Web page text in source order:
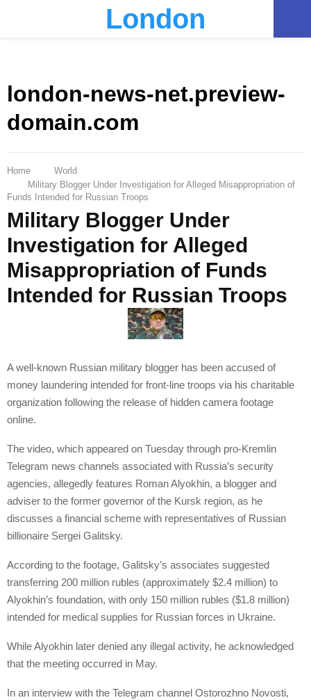
London
london-news-net.preview-
domain.com
Home
World
Military Blogger Under Investigation for Alleged Misappropriation of
Funds Intended for Russian Troops
Military Blogger Under
Investigation for Alleged
Misappropriation of Funds
Intended for Russian Troops
A well-known Russian military blogger has been accused of
money laundering intended for front-line troops via his charitable
organization following the release of hidden camera footage
online.
The video, which appeared on Tuesday through pro-Kremlin
Telegram news channels associated with Russia’s security
agencies, allegedly features Roman Alyokhin, a blogger and
adviser to the former governor of the Kursk region, as he
discusses a financial scheme with representatives of Russian
billionaire Sergei Galitsky.
According to the footage, Galitsky’s associates suggested
transferring 200 million rubles (approximately $2.4 million) to
Alyokhin’s foundation, with only 150 million rubles ($1.8 million)
intended for medical supplies for Russian forces in Ukraine.
While Alyokhin later denied any illegal activity, he acknowledged
that the meeting occurred in May.
In an interview with the Telegram channel Ostorozhno Novosti,